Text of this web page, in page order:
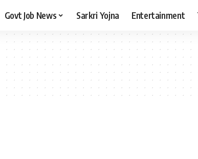
Govt Job News Sarkri Yojna Entertainment